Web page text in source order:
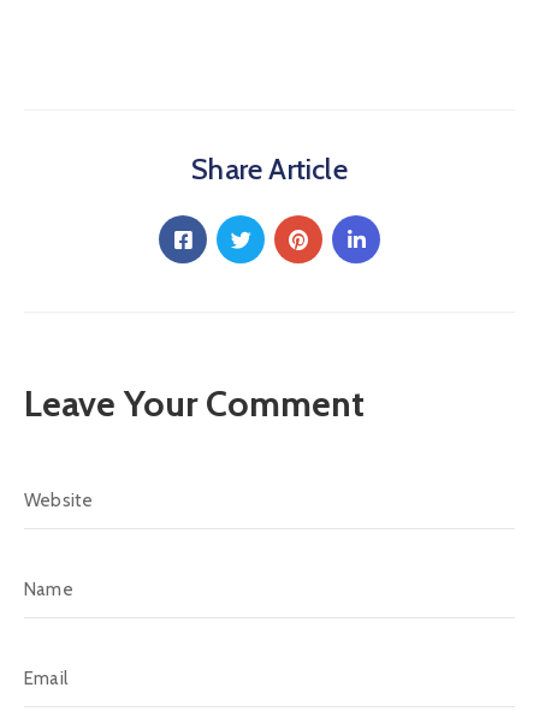
Share Article
Leave Your Comment